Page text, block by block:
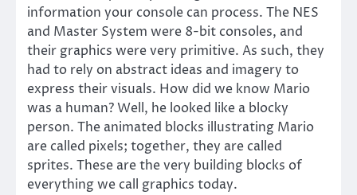
information your console can process. The NES
and Master System were 8-bit consoles, and
their graphics were very primitive. As such, they
had to rely on abstract ideas and imagery to
express their visuals. How did we know Mario
was a human? Well, he looked like a blocky
person. The animated blocks illustrating Mario
are called pixels; together, they are called
sprites. These are the very building blocks of
everything we call graphics today.